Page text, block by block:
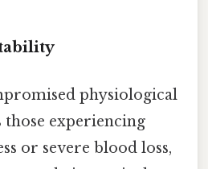
physiological
those experiencing
or severe blood loss,